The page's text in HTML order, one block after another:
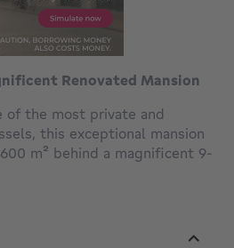
Renovated Mansion
of the most private and
this exceptional mansion
m² behind a magnificent 9-
Built on a plot of
the property enjoys
this secure